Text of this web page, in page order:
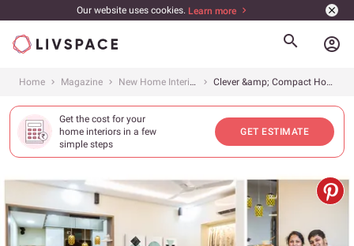
Our website uses cookies. Learn more
account_circle
Home Magazine New Home Interiors Clever &amp; Compact Home for Mumbaikars
Get the cost for your
home interiors in a few
simple steps
GET ESTIMATE